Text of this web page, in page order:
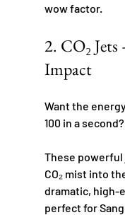
wow factor.
2. CO₂
Impact
Want the
100 in a
These
CO₂ mist into
dramatic, high-
perfect for